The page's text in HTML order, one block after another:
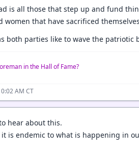
is all those that step up and fund
women that have sacrificed
both parties like to wave the
in the Hall of Fame?
AM CT
hear about this.
is endemic to what is happening in